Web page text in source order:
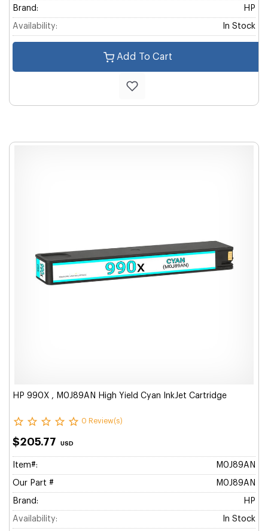
Brand: HP
Availability: In Stock
Add To Cart
HP 990X , M0J89AN High Yield Cyan InkJet Cartridge
0 Review(s)
$205.77 USD
Item#: M0J89AN
Our Part # M0J89AN
Brand: HP
Availability: In Stock